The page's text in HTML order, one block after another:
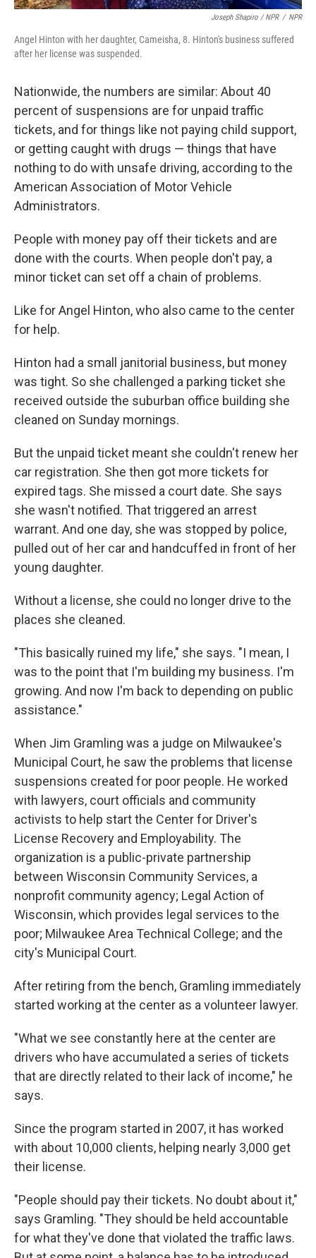
Joseph Shapiro / NPR / NPR
Angel Hinton with her daughter, Cameisha, 8. Hinton's business suffered
after her license was suspended.
Nationwide, the numbers are similar: About 40
percent of suspensions are for unpaid traffic
tickets, and for things like not paying child support,
or getting caught with drugs — things that have
nothing to do with unsafe driving, according to the
American Association of Motor Vehicle
Administrators.
People with money pay off their tickets and are
done with the courts. When people don't pay, a
minor ticket can set off a chain of problems.
Like for Angel Hinton, who also came to the center
for help.
Hinton had a small janitorial business, but money
was tight. So she challenged a parking ticket she
received outside the suburban office building she
cleaned on Sunday mornings.
But the unpaid ticket meant she couldn't renew her
car registration. She then got more tickets for
expired tags. She missed a court date. She says
she wasn't notified. That triggered an arrest
warrant. And one day, she was stopped by police,
pulled out of her car and handcuffed in front of her
young daughter.
Without a license, she could no longer drive to the
places she cleaned.
"This basically ruined my life," she says. "I mean, I
was to the point that I'm building my business. I'm
growing. And now I'm back to depending on public
assistance."
When Jim Gramling was a judge on Milwaukee's
Municipal Court, he saw the problems that license
suspensions created for poor people. He worked
with lawyers, court officials and community
activists to help start the Center for Driver's
License Recovery and Employability. The
organization is a public-private partnership
between Wisconsin Community Services, a
nonprofit community agency; Legal Action of
Wisconsin, which provides legal services to the
poor; Milwaukee Area Technical College; and the
city's Municipal Court.
After retiring from the bench, Gramling immediately
started working at the center as a volunteer lawyer.
"What we see constantly here at the center are
drivers who have accumulated a series of tickets
that are directly related to their lack of income," he
says.
Since the program started in 2007, it has worked
with about 10,000 clients, helping nearly 3,000 get
their license.
"People should pay their tickets. No doubt about it,"
says Gramling. "They should be held accountable
for what they've done that violated the traffic laws.